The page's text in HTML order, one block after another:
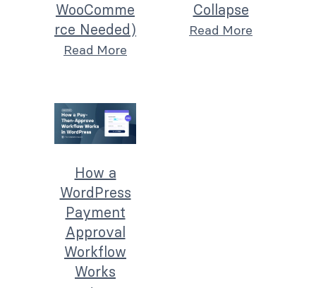
WooComme
rce Needed)
Read More
Collapse
Read More
How a
WordPress
Payment
Approval
Workflow
Works